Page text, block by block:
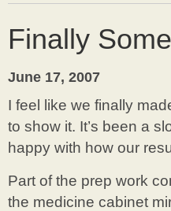
Finally
June 17, 2007
I feel like we finally
to show it. It’s been a
happy with how our
Part of the prep work
the medicine cabinet